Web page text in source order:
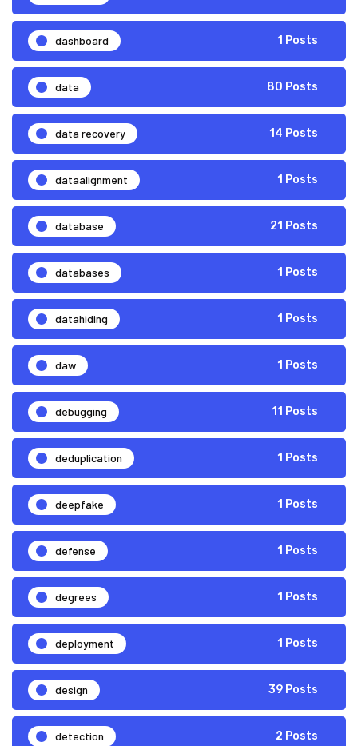
dashboard 1 Posts
data 80 Posts
data recovery 14 Posts
dataalignment 1 Posts
database 21 Posts
databases 1 Posts
datahiding 1 Posts
daw 1 Posts
debugging 11 Posts
deduplication 1 Posts
deepfake 1 Posts
defense 1 Posts
degrees 1 Posts
deployment 1 Posts
design 39 Posts
detection 2 Posts